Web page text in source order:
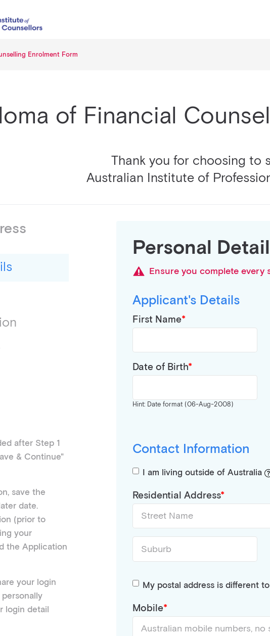
Enrolment Form
of Financial
Thank you for choosing to
Australian Institute of
after Step 1
& Continue"
save the
date.
(prior to
your
the Application
your login
login detail
Personal
Ensure you complete
Applicant's Details
First Name
Date of Birth
Hint: Date format (06-Aug-2008)
Contact Information
I am living outside of Australia
Residential Address
My postal address is different
Mobile